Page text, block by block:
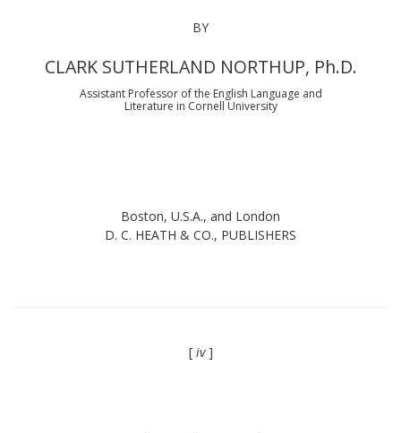
BY
CLARK SUTHERLAND NORTHUP, Ph.D.
Assistant Professor of the English Language and
Literature in Cornell University
Boston, U.S.A., and London
D. C. HEATH & CO., PUBLISHERS
[ iv]